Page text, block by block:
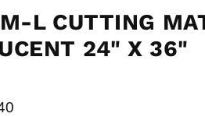
L CUTTING
24" X 36"
price